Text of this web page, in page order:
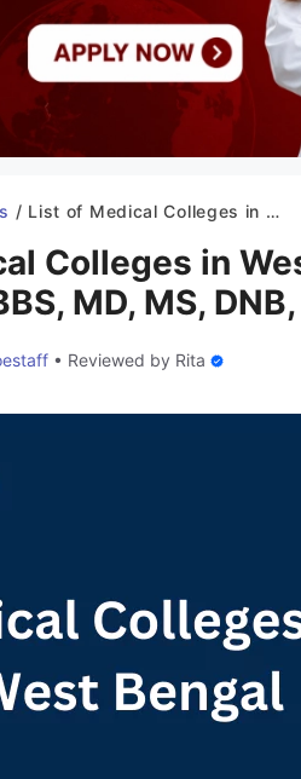
/ List of Medical Colleges in West Bengal 2025-26: New Colleges, MBBS, MD, MS, DNB, SS Seats etc.
Colleges in
MD, MS,
• Reviewed by Rita